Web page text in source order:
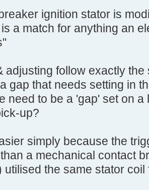
ignition stator is
is a match for anything an
adjusting follow exactly
gap that needs setting in
need to be a 'gap' set on
up?
simply because the
a mechanical contact
utilised the same stator